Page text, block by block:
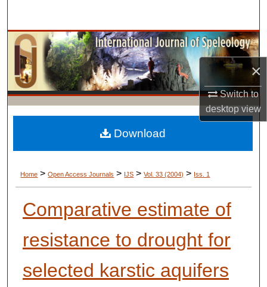
×
Switch to
desktopview
Browse Collections
My Account
About
Digital Commons Network™
Home > Open Access Journals > IJS > Vol. 33 (2004) > Iss. 1
Comparative estimate of
resistance to drought for
selected karstic aquifers
Download